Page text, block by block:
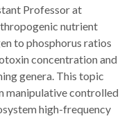
Professor at
nutrient
to phosphorus ratios
concentration and
genera. This topic
manipulative controlled
high-frequency